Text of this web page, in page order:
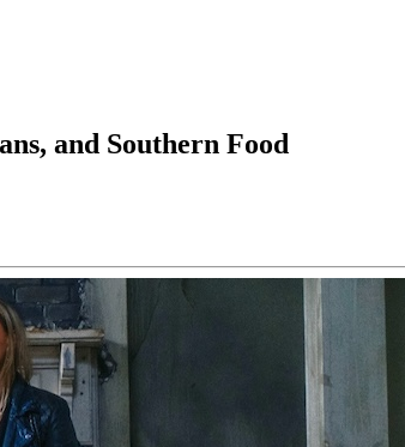
and Southern Food